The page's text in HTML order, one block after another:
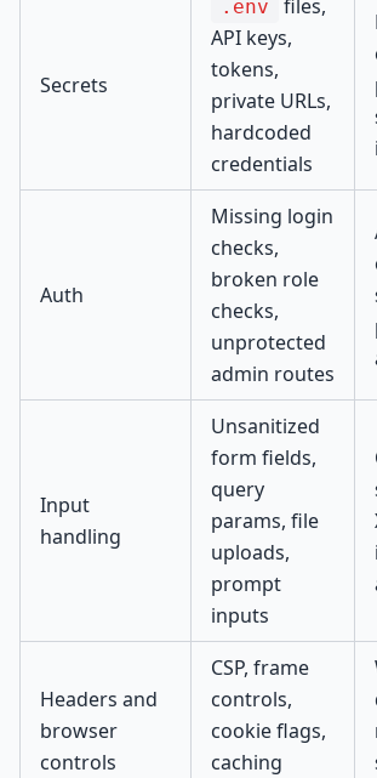
Secrets
.env
files,
API keys,
tokens,
private URLs,
hardcoded
credentials
Auth
Missing login
checks,
broken role
checks,
unprotected
admin routes
Input
handling
Unsanitized
form fields,
query
params, file
uploads,
prompt
inputs
Headers and
browser
controls
CSP, frame
controls,
cookie flags,
caching